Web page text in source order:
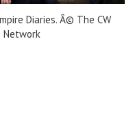
Diaries. Â© The CW
Network